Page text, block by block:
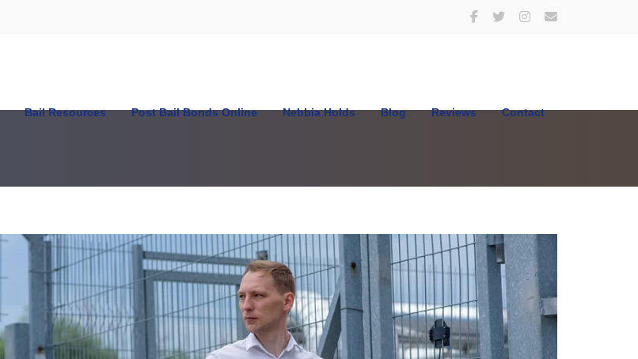
Bail Resources Post Bail Bonds Online Nebbia Holds Blog Reviews Contact